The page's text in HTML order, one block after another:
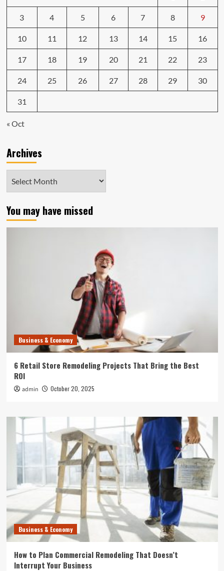
3 4 5 6 7 8 9
10 11 12 13 14 15 16
17 18 19 20 21 22 23
24 25 26 27 28 29 30
31
« Oct
Archives
You may have missed
Business & Economy
6 Retail Store Remodeling Projects That Bring the Best
ROI
admin October 20, 2025
Business & Economy
How to Plan Commercial Remodeling That Doesn’t
Interrupt Your Business